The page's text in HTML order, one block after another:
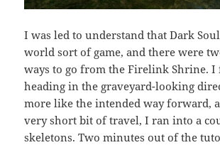
I was led to understand that Dark
world sort of game, and there were
ways to go from the Firelink Shrine.
heading in the graveyard-looking
more like the intended way forward,
very short bit of travel, I ran into a
skeletons. Two minutes out of the